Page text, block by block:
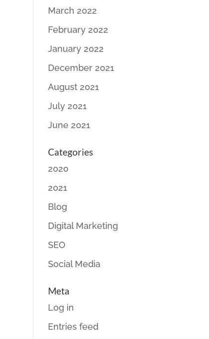
March 2022
February 2022
January 2022
December 2021
August 2021
July 2021
June 2021
Categories
2020
2021
Blog
Digital Marketing
SEO
Social Media
Meta
Log in
Entries feed